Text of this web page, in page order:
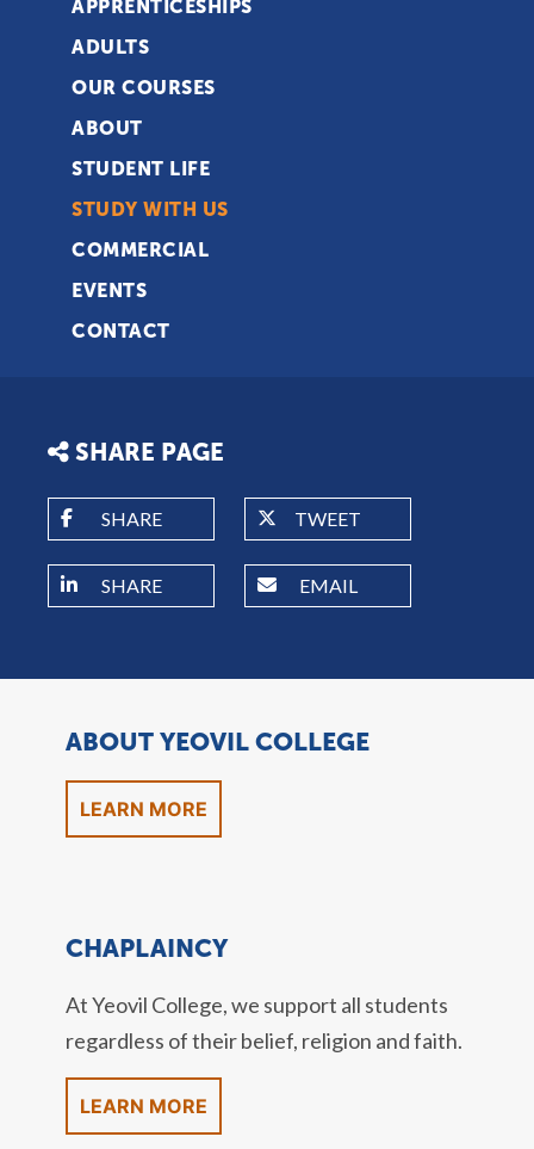
APPRENTICESHIPS
ADULTS
OUR COURSES
ABOUT
STUDENT LIFE
STUDY WITH US
COMMERCIAL
EVENTS
CONTACT
SHARE PAGE
SHARE TWEET
SHARE EMAIL
ABOUT YEOVIL COLLEGE
LEARN MORE
CHAPLAINCY
At Yeovil College, we support all students
regardless of their belief, religion and faith.
LEARN MORE